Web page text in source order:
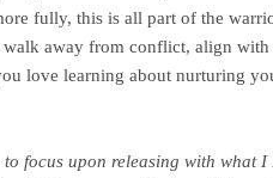
fully, this is all part of the
away from conflict, align with
love learning about nurturing
to focus upon releasing with what I